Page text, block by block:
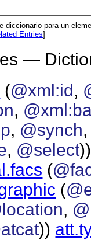
diccionario para un
Entries]
—
(@xml:id,
,
, @synch
, @select
(
(
,
))